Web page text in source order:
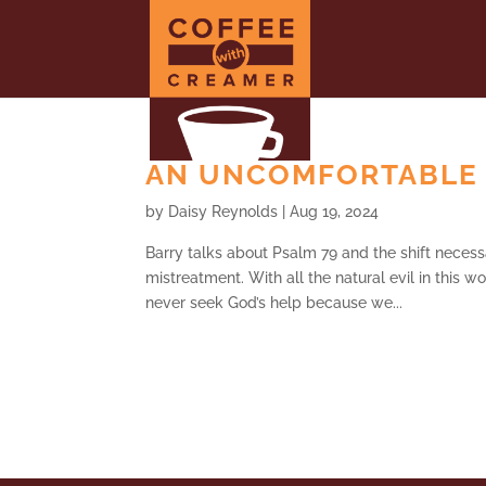
AN
by Daisy Reynolds |Aug 19, 2024
Barry talks about Psalm 79 and the shift
mistreatment. With all the natural evil in this
never seek God’s help because we...